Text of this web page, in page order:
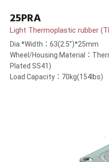
25PRA
Light Thermoplastic rubber
Dia.*Width：63(2.5”)*25mm
Wheel/Housing Material：
Plated SS41)
Load Capacity：70kg(154lbs)